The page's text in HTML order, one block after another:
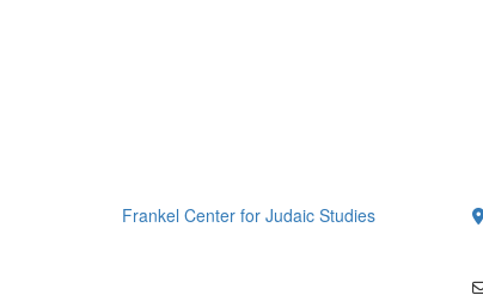
Frankel Center for Judaic Studies